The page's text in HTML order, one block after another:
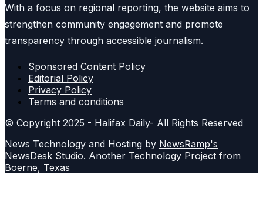
With a focus on regional reporting, the website aims to
strengthen community engagement and promote
transparency through accessible journalism.
Sponsored Content Policy
Editorial Policy
Privacy Policy
Terms and conditions
© Copyright 2025 - Halifax Daily- All Rights Reserved
News Technology and Hosting by NewsRamp's
NewsDesk Studio. Another Technology Project from
Boerne, Texas